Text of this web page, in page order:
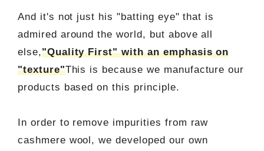
And it's not just his "batting eye" that is
admired around the world, but above all
else,"Quality First" with an emphasis on
"texture"This is because we manufacture our
products based on this principle.
In order to remove impurities from raw
cashmere wool, we developed our own